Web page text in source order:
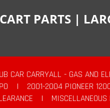
PARTS |
CAR CARRYALL - GAS AND
| 2001-2004 PIONEER
|
MISCELLANEOUS